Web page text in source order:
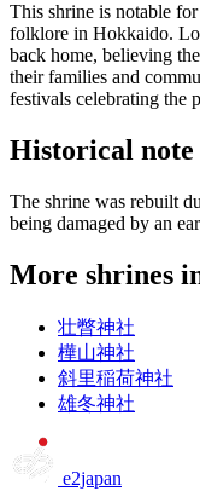
This shrine is notable
folklore in Hokkaido.
back home, believing
their families and
festivals celebrating the
Historical note
The shrine was rebuilt
being damaged by an
More shrines
壮瞥神社
樺山神社
斜里稲荷神社
雄冬神社
e2japan